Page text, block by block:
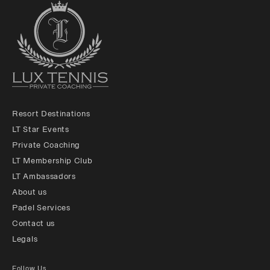
Resort Destinations
LT Star Events
Private Coaching
LT Membership Club
LT Ambassadors
About us
Padel Services
Contact us
Legals
Follow Us